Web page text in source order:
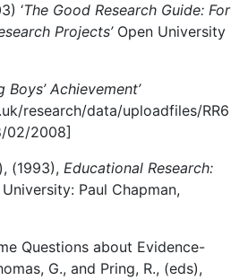
‘The Good Research Guide: For
Projects’ Open University
Boys’ Achievement’
research/data/uploadfiles/RR6
02/2008]
(1993), Educational Research:
Paul Chapman,
Questions about Evidence-
G., and Pring, R., (eds),